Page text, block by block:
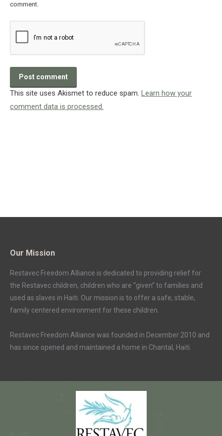
comment.
Post comment
This site uses Akismet to reduce spam. Learn how your
comment data is processed.
Our Mission
Restavec Freedom Alliance is dedicated to providing relief for
the Restavec children, children who are “given” to families and
used as slaves in Haiti. Our mission is to offer a safe, stable,
family centered environment for these children.
Restavec Freedom Alliance was founded in December 2010 and
has since opened and maintained a home in Chantal, Haiti.